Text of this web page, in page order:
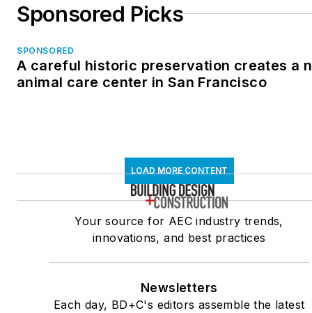
Sponsored Picks
SPONSORED
A careful historic preservation creates a
animal care center in San Francisco
LOAD MORE CONTENT
Your source for AEC industry trends,
innovations, and best practices
Newsletters
Each day, BD+C's editors assemble the latest